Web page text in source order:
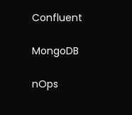
Confluent
MongoDB
nOps